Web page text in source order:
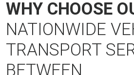
WHY CHOOSE
NATIONWIDE
TRANSPORT
BETWEEN